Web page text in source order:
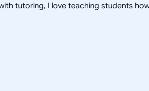
tutoring, I love teaching students